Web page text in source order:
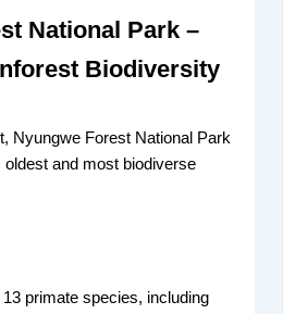
National Park –
Biodiversity
Nyungwe Forest National Park
oldest and most biodiverse
13 primate species, including